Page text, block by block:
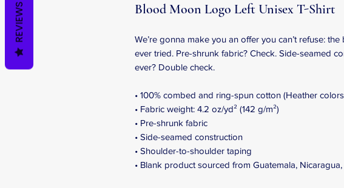
Blood Moon Logo Left Unisex T-Shirt
We’re gonna make you an offer you can’t refuse: the
ever tried. Pre-shrunk fabric? Check. Side-seamed
ever? Double check.
• 100% combed and ring-spun cotton (Heather
• Fabric weight: 4.2 oz/yd² (142 g/m²)
• Pre-shrunk fabric
• Side-seamed construction
• Shoulder-to-shoulder taping
• Blank product sourced from Guatemala,
REVIEWS